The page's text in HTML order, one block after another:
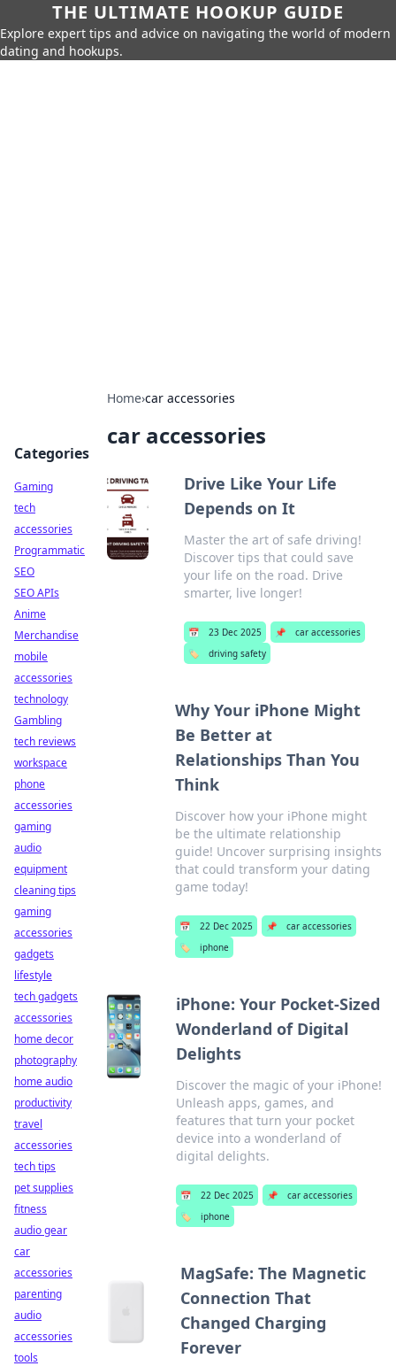
THE ULTIMATE HOOKUP GUIDE
Explore expert tips and advice on navigating the world of modern
dating and hookups.
Home›car accessories
car accessories
Drive Like Your Life
Depends on It
Master the art of safe driving!
Discover tips that could save
your life on the road. Drive
smarter, live longer!
📅 23 Dec 2025 📌
car accessories
🏷️
driving safety
Why Your iPhone Might
Be Better at
Relationships Than You
Think
Discover how your iPhone might
be the ultimate relationship
guide! Uncover surprising insights
that could transform your dating
game today!
📅 22 Dec 2025 📌
car accessories
🏷️
iphone
iPhone: Your Pocket-Sized
Wonderland of Digital
Delights
Discover the magic of your iPhone!
Unleash apps, games, and
features that turn your pocket
device into a wonderland of
digital delights.
📅 22 Dec 2025 📌
car accessories
🏷️
iphone
MagSafe: The Magnetic
Connection That
Changed Charging
Forever
Categories
Gaming
tech
accessories
Programmatic
SEO
SEO APIs
Anime
Merchandise
mobile
accessories
technology
Gambling
tech reviews
workspace
phone
accessories
gaming
audio
equipment
cleaning tips
gaming
accessories
gadgets
lifestyle
tech gadgets
accessories
home decor
photography
home audio
productivity
travel
accessories
tech tips
pet supplies
fitness
audio gear
car
accessories
parenting
audio
accessories
tools